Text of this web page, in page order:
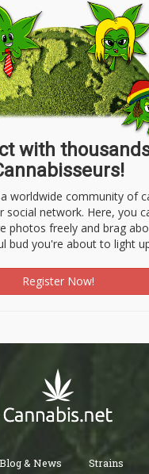
with
worldwide community of
social network. Here, you
photos freely and brag
bud you're about to light
Register Now!
Blog & News Strains